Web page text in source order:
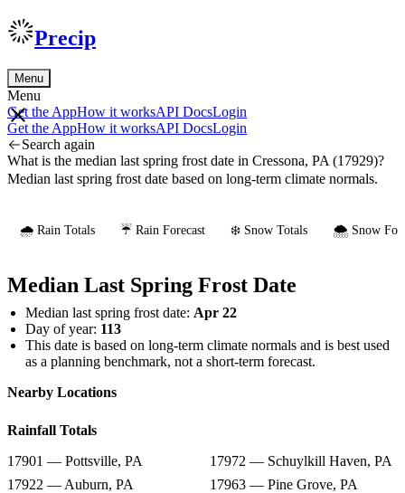
Precip
Menu
Menu
Get the AppHow it worksAPI DocsLogin
Get the AppHow it worksAPI DocsLogin
Search again
What is the median last spring frost date in Cressona, PA (17929)?
Median last spring frost date based on long-term climate normals.
🌧️ Rain Totals ☔ Rain Forecast ❄️ Snow Totals 🌨️ Snow
Median Last Spring Frost Date
Median last spring frost date: Apr 22
Day of year: 113
This date is based on long-term climate normals and is best used
as a planning benchmark, not a short-term forecast.
Nearby Locations
Rainfall Totals
17901 — Pottsville, PA
17972 — Schuylkill Haven, PA
17922 — Auburn, PA
17963 — Pine Grove, PA